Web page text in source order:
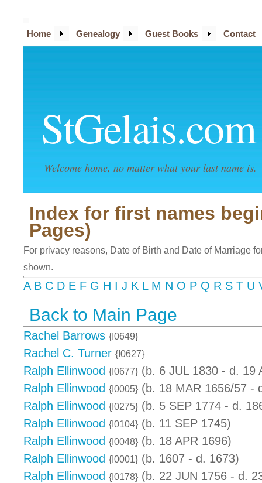
StGelais.com
Welcome home, no matter what your last name is.
Home Genealogy Guest Books Contact
Index for first names
Pages)
For privacy reasons, Date of Birth and Date of Marriage
shown.
A B C D E F G H I J K L M N O P Q R S T U
Back to Main Page
Rachel Barrows {I0649}
Rachel C. Turner {I0627}
Ralph Ellinwood {I0677} (b. 6 JUL 1830 - d. 19
Ralph Ellinwood {I0005} (b. 18 MAR 1656/57 -
Ralph Ellinwood {I0275} (b. 5 SEP 1774 - d.
Ralph Ellinwood {I0104} (b. 11 SEP 1745)
Ralph Ellinwood {I0048} (b. 18 APR 1696)
Ralph Ellinwood {I0001} (b. 1607 - d. 1673)
Ralph Ellinwood {I0178} (b. 22 JUN 1756 - d.